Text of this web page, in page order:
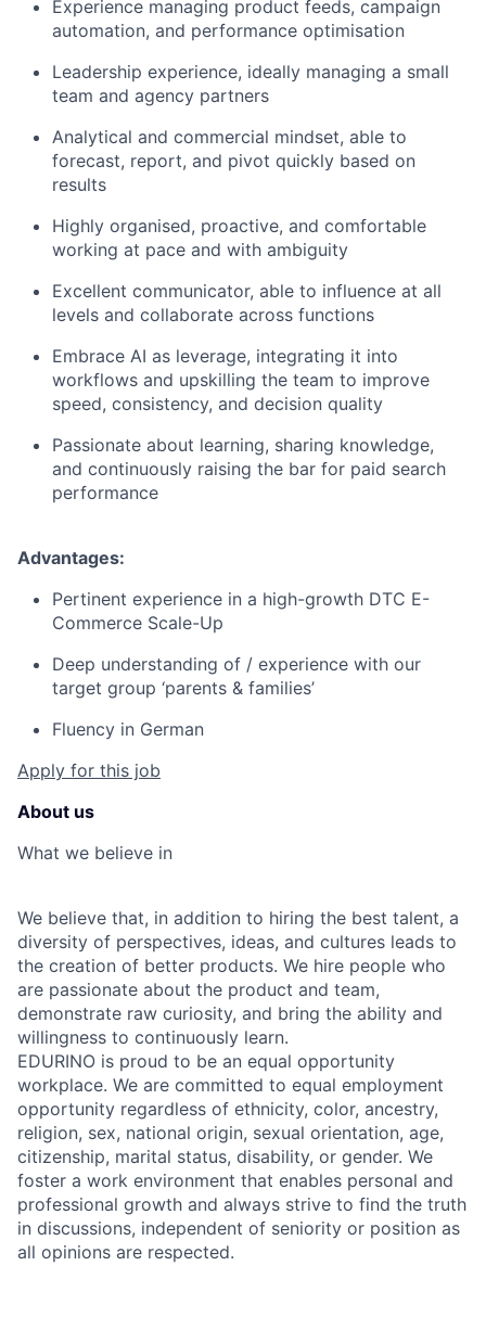
Experience managing product feeds, campaign
automation, and performance optimisation
Leadership experience, ideally managing a small
team and agency partners
Analytical and commercial mindset, able to
forecast, report, and pivot quickly based on
results
Highly organised, proactive, and comfortable
working at pace and with ambiguity
Excellent communicator, able to influence at all
levels and collaborate across functions
Embrace AI as leverage, integrating it into
workflows and upskilling the team to improve
speed, consistency, and decision quality
Passionate about learning, sharing knowledge,
and continuously raising the bar for paid search
performance
Advantages:
Pertinent experience in a high-growth DTC E-
Commerce Scale-Up
Deep understanding of / experience with our
target group ‘parents & families’
Fluency in German
Apply for this job
About us
What we believe in
We believe that, in addition to hiring the best talent, a
diversity of perspectives, ideas, and cultures leads to
the creation of better products. We hire people who
are passionate about the product and team,
demonstrate raw curiosity, and bring the ability and
willingness to continuously learn.
EDURINO is proud to be an equal opportunity
workplace. We are committed to equal employment
opportunity regardless of ethnicity, color, ancestry,
religion, sex, national origin, sexual orientation, age,
citizenship, marital status, disability, or gender. We
foster a work environment that enables personal and
professional growth and always strive to find the truth
in discussions, independent of seniority or position as
all opinions are respected.